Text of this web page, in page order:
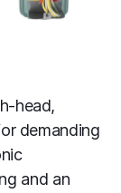
demanding
and an